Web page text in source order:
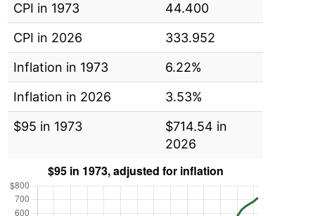
CPI in 1973
44.400
CPI in 2026
333.952
Inflation in 1973
6.22%
Inflation in 2026
3.53%
$95 in 1973
$714.54 in
2026